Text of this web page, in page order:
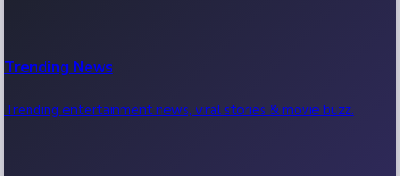
Trending News
Trending entertainment news, viral stories & movie buzz.